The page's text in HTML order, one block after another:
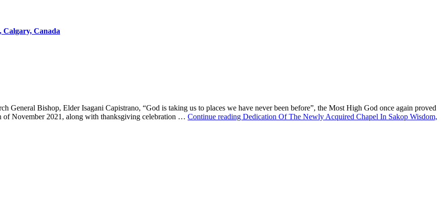
Calgary, Canada
General Bishop, Elder Isagani Capistrano, “God is taking us to places we have never been before”, the Most High God once again proved
of November 2021, along with thanksgiving celebration … Continue reading Dedication Of The Newly Acquired Chapel In Sakop Wisdom,